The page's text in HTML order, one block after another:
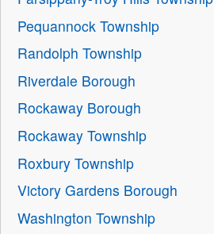
Pequannock Township
Randolph Township
Riverdale Borough
Rockaway Borough
Rockaway Township
Roxbury Township
Victory Gardens Borough
Washington Township